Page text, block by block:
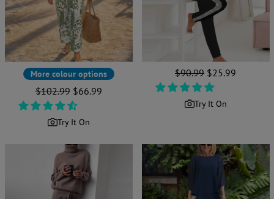
More colour options
Regular
price
$102.99 Sale
price
$66.99
Try It On
Regular
price
$90.99 Sale
price
$25.99
Try It On